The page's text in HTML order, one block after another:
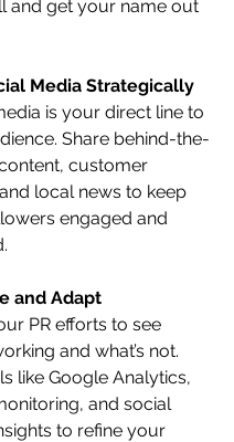
and get your name out
Media Strategically
is your direct line to
Share behind-the-
customer
local news to keep
engaged and
and Adapt
PR efforts to see
and what’s not.
like Google Analytics,
and social
to refine your